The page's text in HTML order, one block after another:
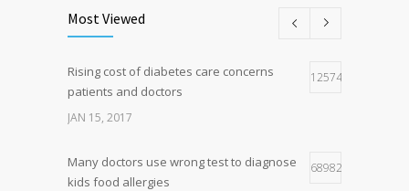
Hormone dramatically increases insulin
production, possible diabetes
breakthrough
162
Most Viewed
Rising cost of diabetes care concerns
patients and doctors
125747
JAN 15, 2017
Many doctors use wrong test to diagnose
kids food allergies
68982